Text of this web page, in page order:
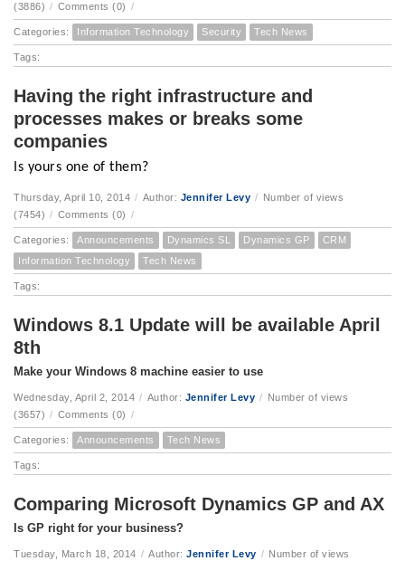
(3886) / Comments (0) /
Categories: Information Technology Security Tech News
Tags:
Having the right infrastructure and
processes makes or breaks some
companies
Is yours one of them?
Thursday, April 10, 2014 / Author: Jennifer Levy / Number of views
(7454) / Comments (0) /
Categories: Announcements Dynamics SL Dynamics GP
CRM
Information Technology
Tech News
Tags:
Windows 8.1 Update will be available April
8th
Make your Windows 8 machine easier to use
Wednesday, April 2, 2014 / Author: Jennifer Levy / Number of views
(3657) / Comments (0) /
Categories: Announcements Tech News
Tags:
Comparing Microsoft Dynamics GP and AX
Is GP right for your business?
Tuesday, March 18, 2014 / Author: Jennifer Levy / Number of views